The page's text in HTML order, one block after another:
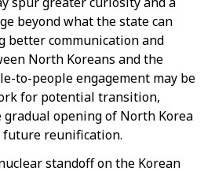
beyond what the state can
better communication and
North Koreans and the
to-people engagement may be
for potential transition,
opening of North Korea
reunification.
standoff on the Korean